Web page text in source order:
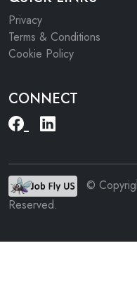
Privacy
Terms & Conditions
Cookie Policy
CONNECT
©
Reserved.